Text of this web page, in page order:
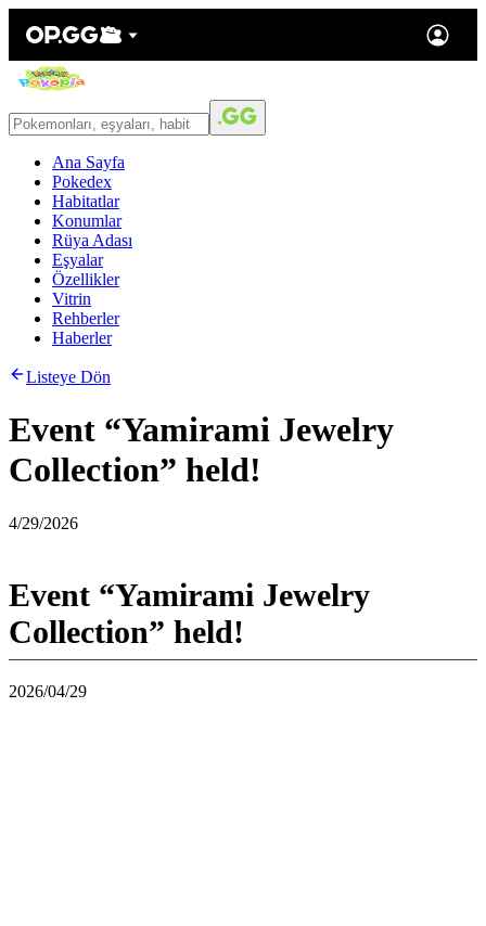
Ana Sayfa
Pokedex
Habitatlar
Konumlar
Rüya Adası
Eşyalar
Özellikler
Vitrin
Rehberler
Haberler
Listeye Dön
Event “Yamirami Jewelry
Collection” held!
4/29/2026
Event “Yamirami Jewelry
Collection” held!
2026/04/29